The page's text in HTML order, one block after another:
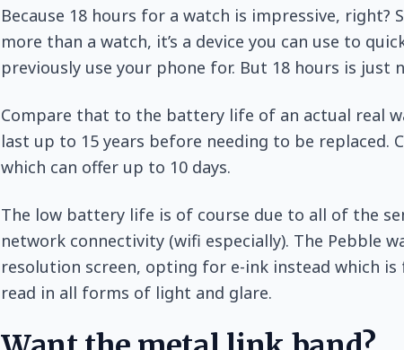
Because 18 hours for a watch is impressive, right?
more than a watch, it’s a device you can use to
previously use your phone for. But 18 hours is just
Compare that to the battery life of an actual real
last up to 15 years before needing to be replaced.
which can offer up to 10 days.
The low battery life is of course due to all of the
network connectivity (wifi especially). The Pebble
resolution screen, opting for e-ink instead which
read in all forms of light and glare.